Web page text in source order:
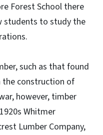
Forest School there
students to study the
such as that found
the construction of
however, timber
Whitmer
Lumber Company,